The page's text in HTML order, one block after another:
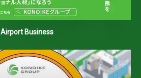
Airport Business